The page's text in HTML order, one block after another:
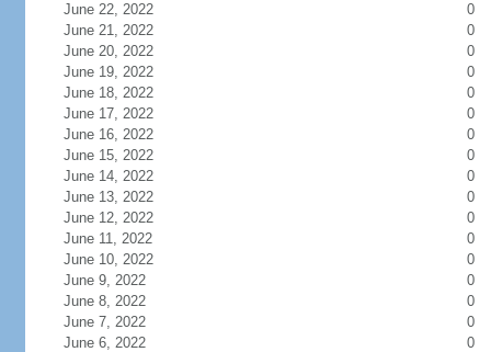
June 22, 2022
0
June 21, 2022
0
June 20, 2022
0
June 19, 2022
0
June 18, 2022
0
June 17, 2022
0
June 16, 2022
0
June 15, 2022
0
June 14, 2022
0
June 13, 2022
0
June 12, 2022
0
June 11, 2022
0
June 10, 2022
0
June 9, 2022
0
June 8, 2022
0
June 7, 2022
0
June 6, 2022
0